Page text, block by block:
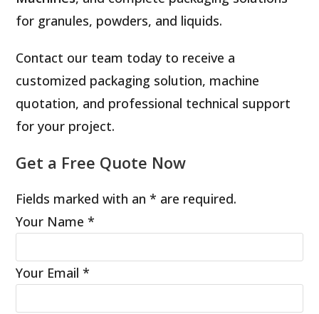
for granules, powders, and liquids.
Contact our team today to receive a
customized packaging solution, machine
quotation, and professional technical support
for your project.
Get a Free Quote Now
Fields marked with an * are required.
Your Name*
Your Email*